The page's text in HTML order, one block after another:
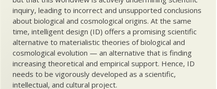
inquiry, leading to incorrect and unsupported conclusions
about biological and cosmological origins. At the same
time, intelligent design (ID) offers a promising scientific
alternative to materialistic theories of biological and
cosmological evolution — an alternative that is finding
increasing theoretical and empirical support. Hence, ID
needs to be vigorously developed as a scientific,
intellectual, and cultural project.